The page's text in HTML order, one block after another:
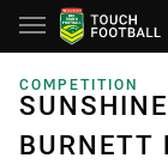
COMPETITION
SUNSHINE